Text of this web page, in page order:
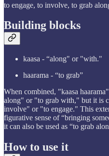
to engage, to involve, to grab
Building blocks
kaasa - “along" or "with."
haarama - “to grab”
When combined, "kaasa
along" or "to grab with," but it is
involve" or "to engage." This
figurative sense of “bringing
it can also be used as “to grab
How to use it